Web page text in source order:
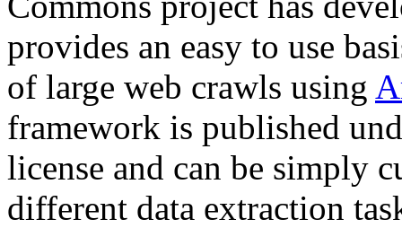
provides an easy to use
of large web crawls using
framework is published
license and can be simply
different data extraction